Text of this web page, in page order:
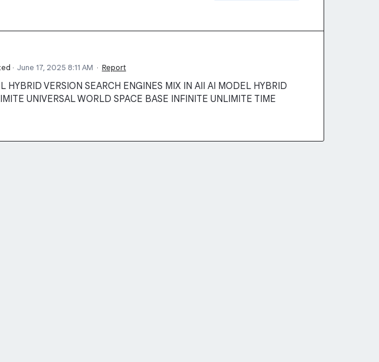
· June 17, 2025 8:11 AM · Report
HYBRID VERSION SEARCH ENGINES MIX IN AII AI MODEL HYBRID
UNIVERSAL WORLD SPACE BASE INFINITE UNLIMITE TIME